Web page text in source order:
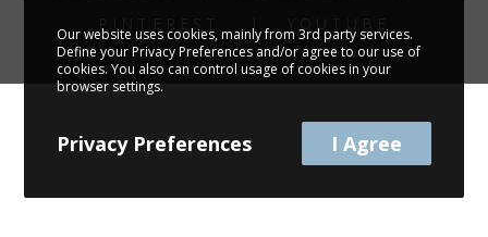
Our website uses cookies, mainly from 3rd party services.
Define your Privacy Preferences and/or agree to our use of
cookies. You also can control usage of cookies in your
browser settings.
Privacy Preferences I Agree